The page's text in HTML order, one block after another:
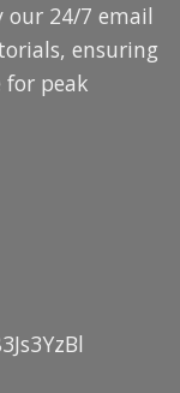
our 24/7 email
ensuring
peak